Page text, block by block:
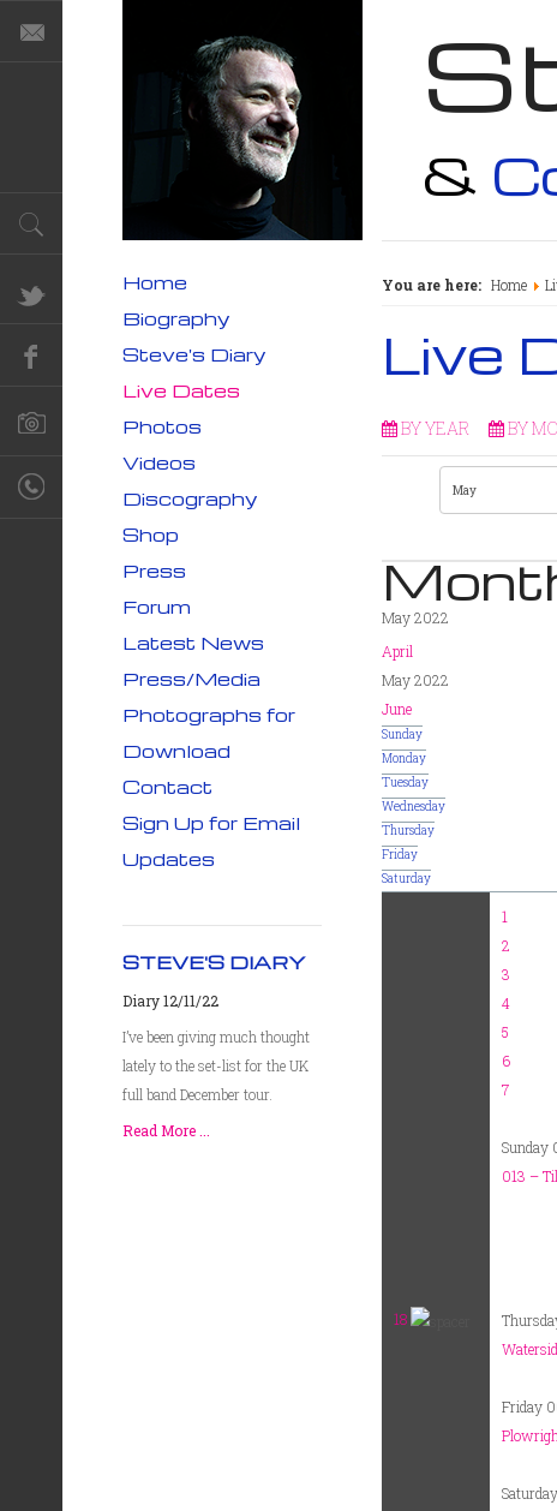
&
You are here: Home
Live
BY YEAR BY
May 2022
April
May 2022
June
Sunday
Monday
Tuesday
Wednesday
Thursday
Friday
Saturday
18
1
2
3
4
5
6
7
Sunday
013 –
Friday
Home
Biography
Steve's Diary
Live Dates
Photos
Videos
Discography
Shop
Press
Forum
Latest News
Press/Media
Photographs for
Download
Contact
Sign Up for Email
Updates
STEVE'S DIARY
Diary 12/11/22
I’ve been giving much thought
lately to the set-list for the UK
full band December tour.
Read More ...